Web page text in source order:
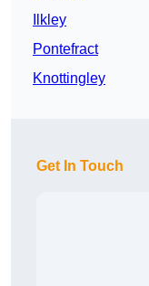
Ilkley
Pontefract
Knottingley
Get In Touch